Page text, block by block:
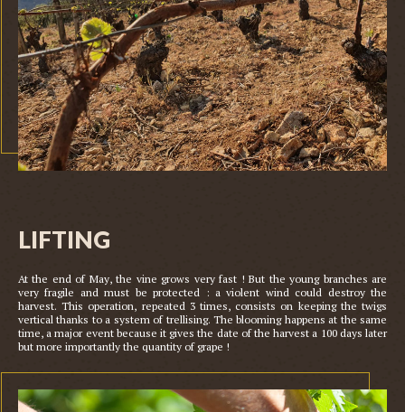
LIFTING
At the end of May, the vine grows very fast ! But the young branches are
very fragile and must be protected : a violent wind could destroy the
harvest. This operation, repeated 3 times, consists on keeping the twigs
vertical thanks to a system of trellising. The blooming happens at the same
time, a major event because it gives the date of the harvest a 100 days later